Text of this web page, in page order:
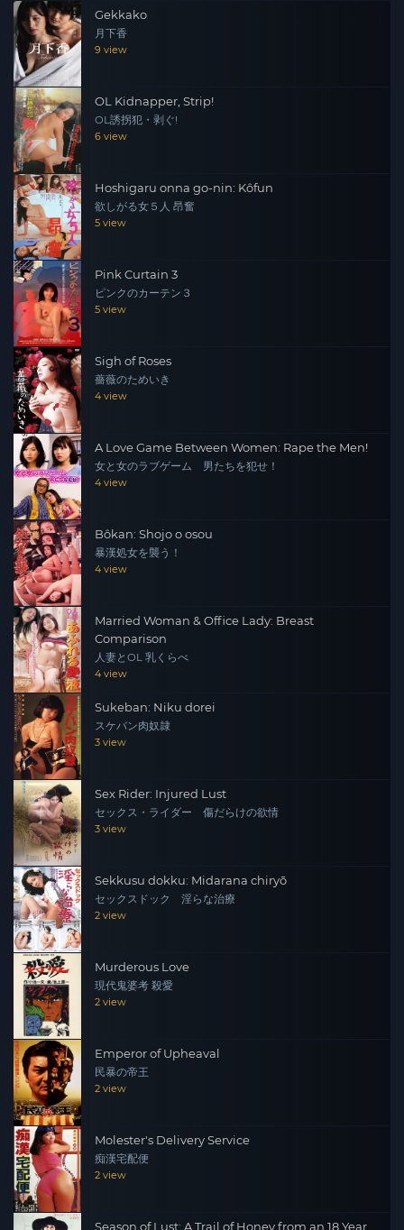
Gekkako
月下香
9 view
OL Kidnapper, Strip!
OL誘拐犯・剥ぐ!
6 view
Hoshigaru onna go-nin: Kôfun
欲しがる女５人 昂奮
5 view
Pink Curtain 3
ピンクのカーテン３
5 view
Sigh of Roses
薔薇のためいき
4 view
A Love Game Between Women: Rape the Men!
女と女のラブゲーム 男たちを犯せ！
4 view
Bôkan: Shojo o osou
暴漢処女を襲う！
4 view
Married Woman & Office Lady: Breast
Comparison
人妻とOL 乳くらべ
4 view
Sukeban: Niku dorei
スケバン肉奴隷
3 view
Sex Rider: Injured Lust
セックス・ライダー 傷だらけの欲情
3 view
Sekkusu dokku: Midarana chiryō
セックスドック 淫らな治療
2 view
Murderous Love
現代鬼婆考 殺愛
2 view
Emperor of Upheaval
民暴の帝王
2 view
Molester's Delivery Service
痴漢宅配便
2 view
Season of Lust: A Trail of Honey from an 18 Year